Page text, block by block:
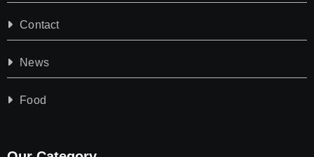
Contact
News
Food